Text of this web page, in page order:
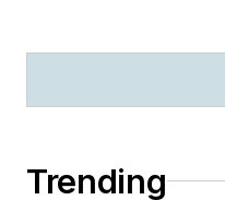
Trending